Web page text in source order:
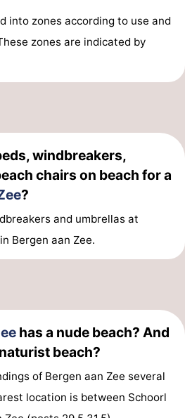
into zones according to use and
zones are indicated by
windbreakers,
chairs on beach for a
?
and umbrellas at
Bergen aan Zee.
has a nude beach? And
beach?
of Bergen aan Zee several
location is between Schoorl